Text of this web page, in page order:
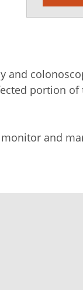
and
portion
and